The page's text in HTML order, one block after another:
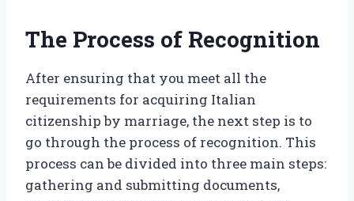
The Process of Recognition
After ensuring that you meet all the
requirements for acquiring Italian
citizenship by marriage, the next step is to
go through the process of recognition. This
process can be divided into three main steps:
gathering and submitting documents,